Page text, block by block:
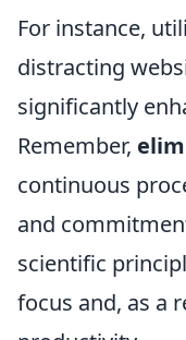
For instance,
distracting
significantly
Remember,
continuous
and
scientific
focus and, as a